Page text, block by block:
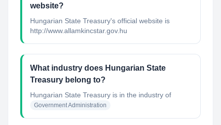
website?
Hungarian State Treasury's official website is
http://www.allamkincstar.gov.hu
What industry does Hungarian State
Treasury belong to?
Hungarian State Treasury is in the industry of
Government Administration